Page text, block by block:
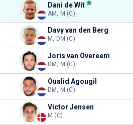
Dani de Wit
AM, M (C)
Davy van den Berg
M, DM (C)
Joris van Overeem
DM, M (C)
Oualid Agougil
DM, M (C)
Victor Jensen
M (C)